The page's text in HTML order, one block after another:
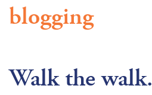
blogging
Walk the walk.